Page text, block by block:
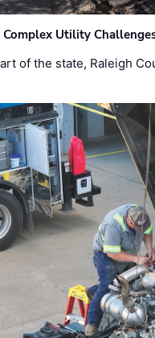
Utility
of the state, Raleigh